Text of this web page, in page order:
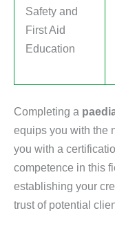
Safety and
First Aid
Education
Completing a
equips you with the
you with a
competence in this
establishing your
trust of potential